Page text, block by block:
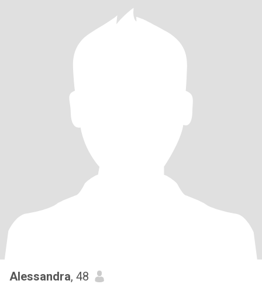
Alessandra, 48